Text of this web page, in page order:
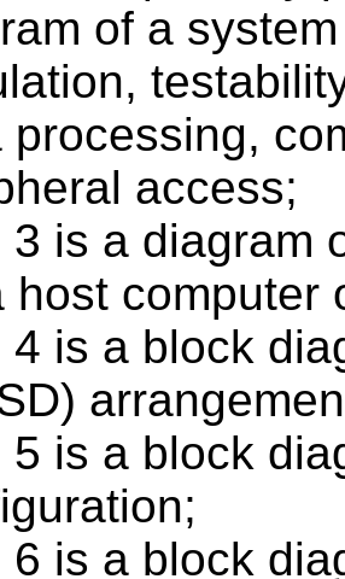
of a
processing,
access;
3 is a diagram
host computer
4 is a block
5 is a block
6 is a block